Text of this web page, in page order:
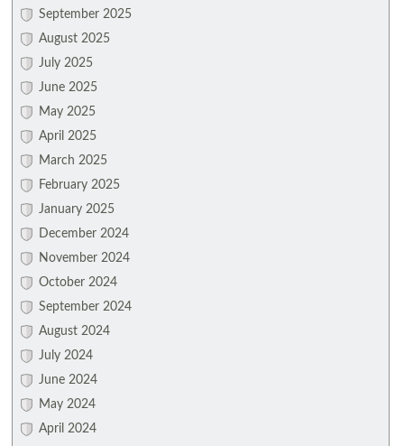
September 2025
August 2025
July 2025
June 2025
May 2025
April 2025
March 2025
February 2025
January 2025
December 2024
November 2024
October 2024
September 2024
August 2024
July 2024
June 2024
May 2024
April 2024